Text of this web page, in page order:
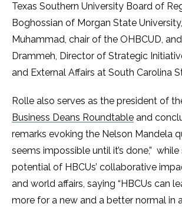
Texas Southern University Board of
Boghossian of Morgan State
Muhammad, chair of the OHBCUD,
Drammeh, Director of Strategic
and External Affairs at South Carolina
Rolle also serves as the president of
Business Deans Roundtable and
remarks evoking the Nelson Mandela
seems impossible until it’s done,”
potential of HBCUs’ collaborative
and world affairs, saying “HBCUs can
more for a new and a better normal in